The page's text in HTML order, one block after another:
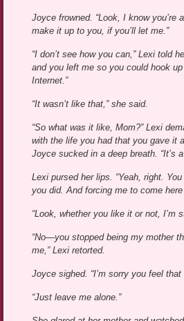
Joyce frowned. “Look, I know you’re
make it up to you, if you’ll let me.”
“I don’t see how you can,” Lexi told
and you left me so you could hook
Internet.”
“It wasn’t like that,” she said.
“So what was it like, Mom?” Lexi
with the life you had that you gave it
Joyce sucked in a deep breath. “It’s
Lexi pursed her lips. “Yeah, right.
you did. And forcing me to come here
“Look, whether you like it or not, I’m
“No—you stopped being my mother
me,” Lexi retorted.
Joyce sighed. “I’m sorry you feel that
“Just leave me alone.”